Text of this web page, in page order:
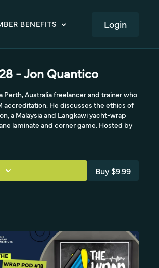
BENEFITS LOGIN
- Jon Quantico
Australia freelancer and trainer who
accreditation. He discusses the ethics of
a Malaysia and Langkawi yacht-wrap
laminate and corner game. Hosted by
Buy $9.99